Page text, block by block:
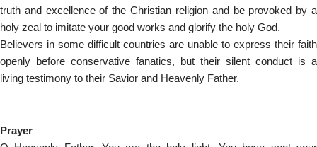
truth and excellence of the Christian religion and be provoked by a
holy zeal to imitate your good works and glorify the holy God.
Believers in some difficult countries are unable to express their faith
openly before conservative fanatics, but their silent conduct is a
living testimony to their Savior and Heavenly Father.
Prayer